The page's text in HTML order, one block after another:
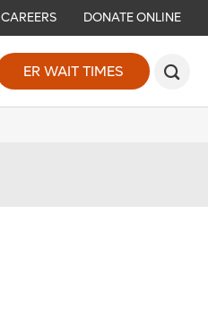
CAREERS DONATE ONLINE
ER WAIT TIMES